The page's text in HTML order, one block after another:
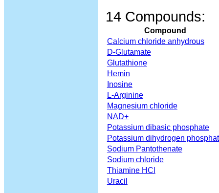
14 Compounds:
Compound
Calcium chloride anhydrous
D-Glutamate
Glutathione
Hemin
Inosine
L-Arginine
Magnesium chloride
NAD+
Potassium dibasic phosphate
Potassium dihydrogen
Sodium Pantothenate
Sodium chloride
Thiamine HCl
Uracil